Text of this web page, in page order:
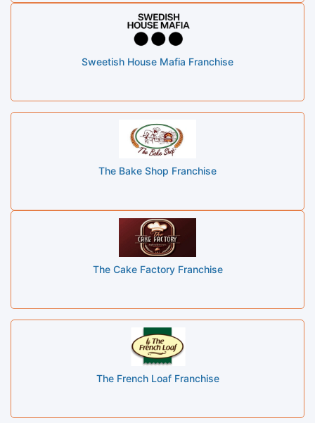
Sweetish House Mafia Franchise
The Bake Shop Franchise
The Cake Factory Franchise
The French Loaf Franchise